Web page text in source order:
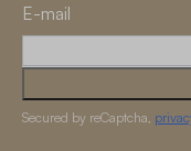
E-mail
Secured by reCaptcha,